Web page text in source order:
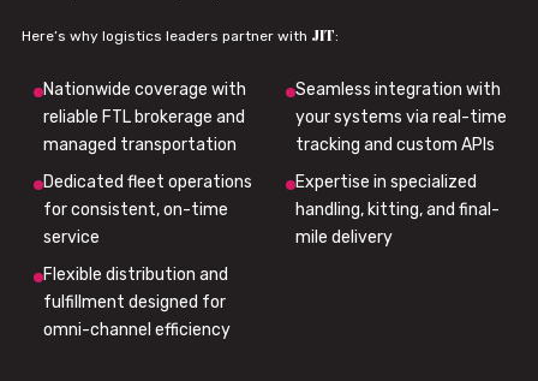
Here’s why logistics leaders partner with JIT:
Nationwide coverage with
reliable FTL brokerage and
managed transportation
Seamless integration with
your systems via real-time
tracking and custom APIs
Dedicated fleet operations
for consistent, on-time
service
Expertise in specialized
handling, kitting, and final-
mile delivery
Flexible distribution and
fulfillment designed for
omni-channel efficiency